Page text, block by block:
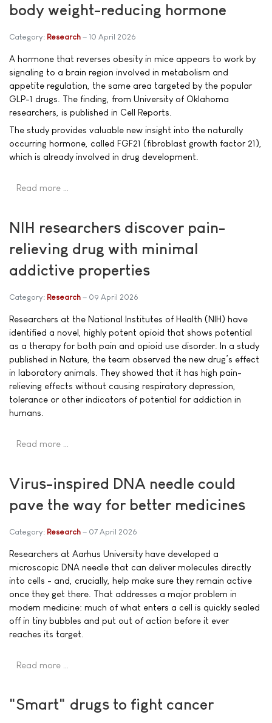
body weight-reducing hormone
Category: Research 10 April 2026
A hormone that reverses obesity in mice appears to work by
signaling to a brain region involved in metabolism and
appetite regulation, the same area targeted by the popular
GLP-1 drugs. The finding, from University of Oklahoma
researchers, is published in Cell Reports.
The study provides valuable new insight into the naturally
occurring hormone, called FGF21 (fibroblast growth factor 21),
which is already involved in drug development.
Read more …
NIH researchers discover pain-
relieving drug with minimal
addictive properties
Category: Research 09 April 2026
Researchers at the National Institutes of Health (NIH) have
identified a novel, highly potent opioid that shows potential
as a therapy for both pain and opioid use disorder. In a study
published in Nature, the team observed the new drug’s effect
in laboratory animals. They showed that it has high pain-
relieving effects without causing respiratory depression,
tolerance or other indicators of potential for addiction in
humans.
Read more …
Virus-inspired DNA needle could
pave the way for better medicines
Category: Research 07 April 2026
Researchers at Aarhus University have developed a
microscopic DNA needle that can deliver molecules directly
into cells - and, crucially, help make sure they remain active
once they get there. That addresses a major problem in
modern medicine: much of what enters a cell is quickly sealed
off in tiny bubbles and put out of action before it ever
reaches its target.
Read more …
"Smart" drugs to fight cancer